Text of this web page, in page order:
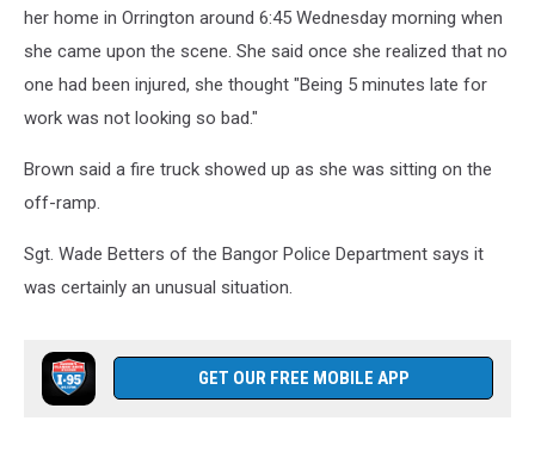
Oops
Wendy
Brown
her home in Orrington around 6:45 Wednesday morning when
she came upon the scene. She said once she realized that no
one had been injured, she thought "Being 5 minutes late for
work was not looking so bad."
Brown said a fire truck showed up as she was sitting on the
off-ramp.
Sgt. Wade Betters of the Bangor Police Department says it
was certainly an unusual situation.
GET OUR FREE MOBILE APP